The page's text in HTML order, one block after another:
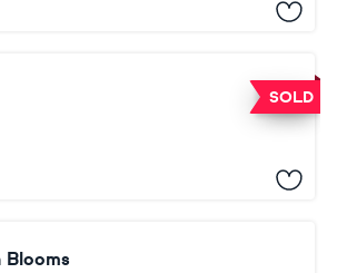
SOLD
Blooms